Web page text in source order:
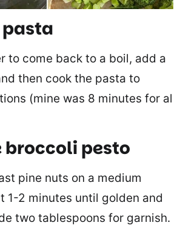
to come back to a boil, add a
then cook the pasta to
(mine was 8 minutes for al
broccoli pesto
pine nuts on a medium
1-2 minutes until golden and
two tablespoons for garnish.